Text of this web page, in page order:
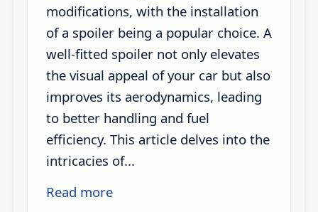
modifications, with the installation
of a spoiler being a popular choice. A
well-fitted spoiler not only elevates
the visual appeal of your car but also
improves its aerodynamics, leading
to better handling and fuel
efficiency. This article delves into the
intricacies of...
Read more